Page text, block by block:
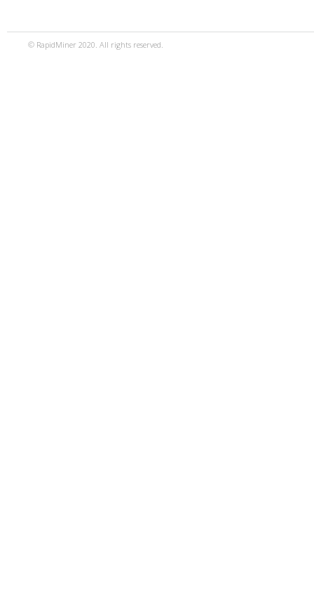
© RapidMiner 2020. All rights reserved.